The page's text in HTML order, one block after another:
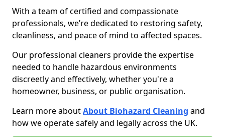
With a team of certified and compassionate
professionals, we’re dedicated to restoring safety,
cleanliness, and peace of mind to affected spaces.
Our professional cleaners provide the expertise
needed to handle hazardous environments
discreetly and effectively, whether you're a
homeowner, business, or public organisation.
Learn more aboutAbout Biohazard Cleaning and
how we operate safely and legally across the UK.